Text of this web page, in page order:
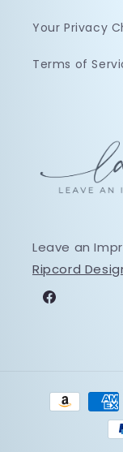
Your Privacy
Terms of
Leave an
Ripcord
Facebook
Payment
methods